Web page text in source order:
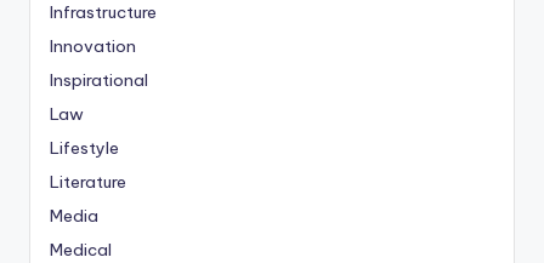
Infrastructure
Innovation
Inspirational
Law
Lifestyle
Literature
Media
Medical